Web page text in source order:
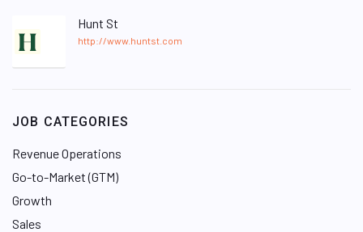
Hunt St
http://www.huntst.com
JOB CATEGORIES
Revenue Operations
Go-to-Market (GTM)
Growth
Sales